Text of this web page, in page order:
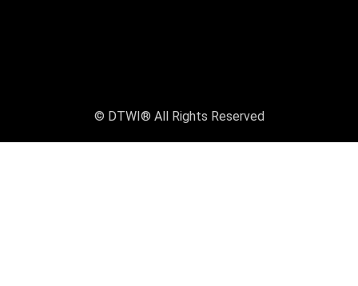
© DTWI® All Rights Reserved